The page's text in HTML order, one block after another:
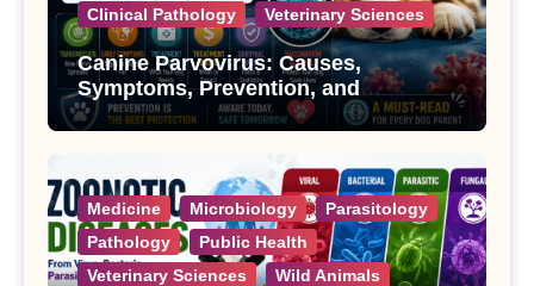
Clinical Pathology
Veterinary Sciences
Canine Parvovirus: Causes,
Symptoms, Prevention, and
Treatment
Medicine Microbiology
Parasitology
Pathology
Public Health
Veterinary Sciences
Wild Animals